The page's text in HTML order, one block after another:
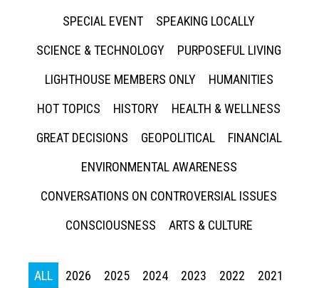
SPECIAL EVENT
SPEAKING LOCALLY
SCIENCE & TECHNOLOGY
PURPOSEFUL LIVING
LIGHTHOUSE MEMBERS ONLY
HUMANITIES
HOT TOPICS
HISTORY
HEALTH & WELLNESS
GREAT DECISIONS
GEOPOLITICAL
FINANCIAL
ENVIRONMENTAL AWARENESS
CONVERSATIONS ON CONTROVERSIAL ISSUES
CONSCIOUSNESS
ARTS & CULTURE
ALL 2026 2025 2024 2023 2022
2021